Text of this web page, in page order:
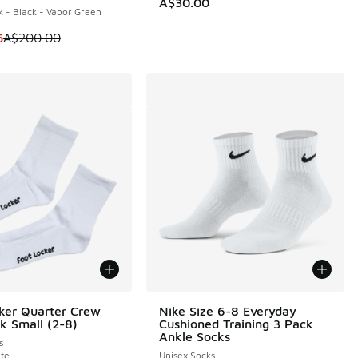
to A$79.95
- Black - Vapor Green
is on sale. Price dropped from A$200.00 to A$109.95
A$200.00
Quarter Crew
Small (2-8)
Nike Size 6-8 Everyday
Cushioned Training 3 Pack
Ankle Socks
Unisex Socks